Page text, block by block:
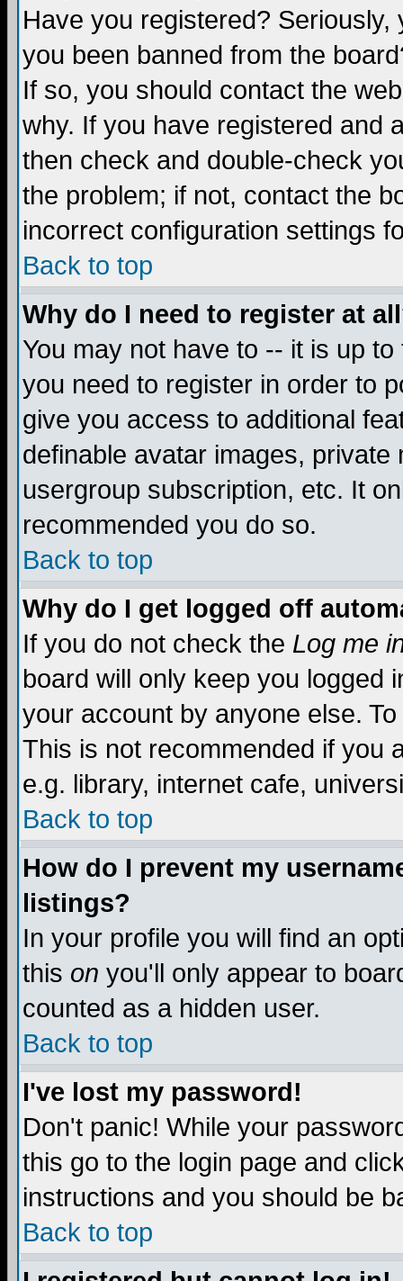
Have you registered?
you been banned from the
If so, you should contact the
why. If you have registered and
then check and double-check
the problem; if not, contact the
incorrect configuration settings
Back to top
Why do I need to register at
You may not have to -- it is up
you need to register in order to
give you access to additional
definable avatar images,
usergroup subscription, etc. It
recommended you do so.
Back to top
Why do I get logged off
If you do not check the Log me
board will only keep you logged
your account by anyone else.
This is not recommended if you
e.g. library, internet cafe,
Back to top
How do I prevent my
listings?
In your profile you will find an
this on you'll only appear to
counted as a hidden user.
Back to top
I've lost my password!
Don't panic! While your
this go to the login page and
instructions and you should be
Back to top